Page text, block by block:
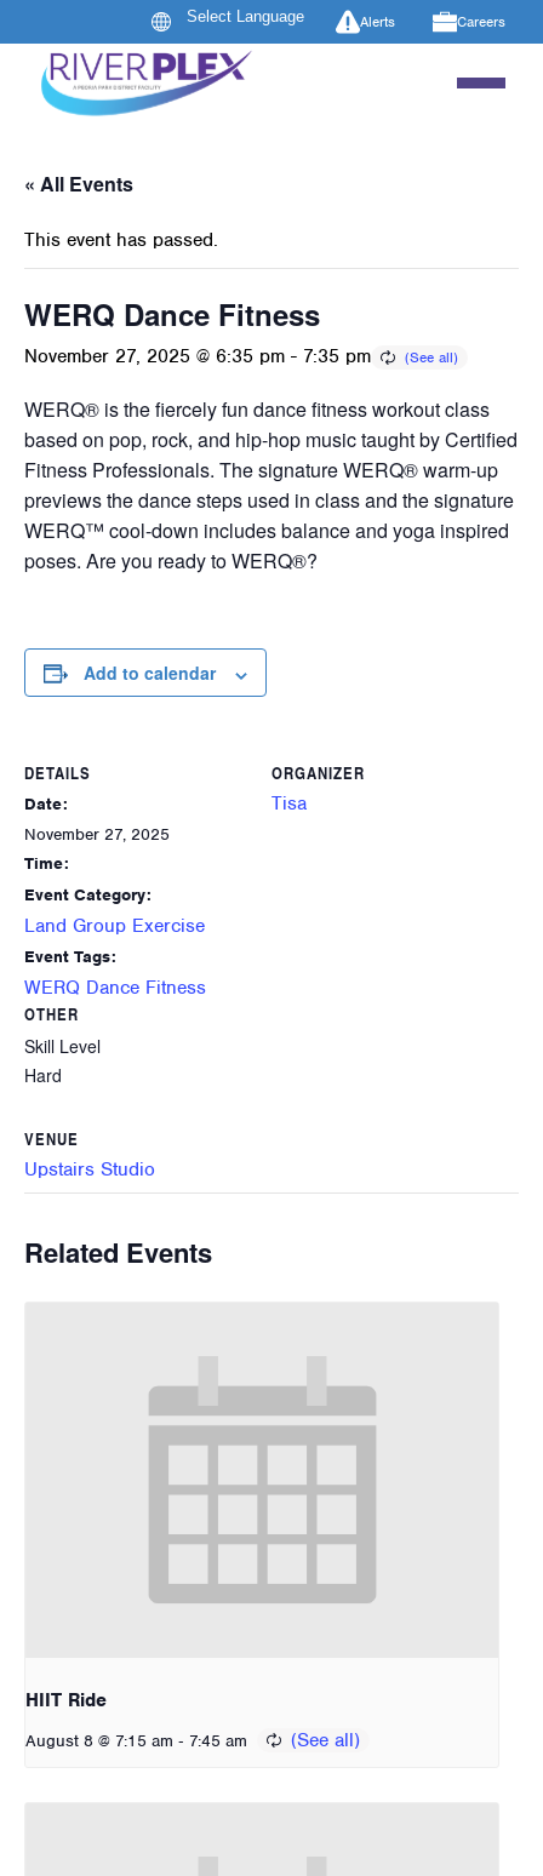
Alerts Careers
« All Events
This event has passed.
WERQ Dance Fitness
November 27, 2025 @ 6:35 pm - 7:35 pm
WERQ® is the fiercely fun dance fitness workout class
based on pop, rock, and hip-hop music taught by Certified
Fitness Professionals. The signature WERQ® warm-up
previews the dance steps used in class and the signature
WERQ™ cool-down includes balance and yoga inspired
poses. Are you ready to WERQ®?
Add to calendar
DETAILS
Date:
November 27, 2025
Time:
Event Category:
Land Group Exercise
Event Tags:
WERQ Dance Fitness
ORGANIZER
Tisa
OTHER
Skill Level
Hard
VENUE
Upstairs Studio
Related Events
HIIT Ride
August 8 @ 7:15 am - 7:45 am